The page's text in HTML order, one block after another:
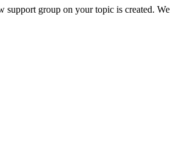
group on your topic is created.